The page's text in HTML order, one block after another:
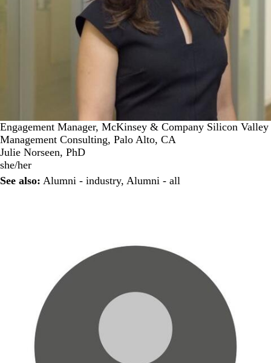
Engagement Manager, McKinsey & Company Silicon Valley
Management Consulting, Palo Alto, CA
Julie Norseen, PhD
she/her
See also: Alumni - industry, Alumni - all